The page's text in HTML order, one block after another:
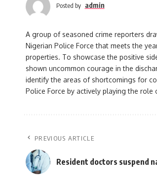
Posted by admin
A group of seasoned crime reporters
Nigerian Police Force that meets the
properties. To showcase the positive
shown uncommon courage in the
identify the areas of shortcomings for
Police Force by actively playing the
PREVIOUS ARTICLE
Resident doctors suspend